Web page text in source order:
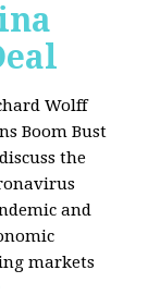
Wolff
Boom Bust
the
and
markets